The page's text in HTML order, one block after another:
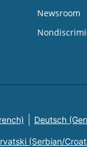
Newsroom
Deutsch
(Serbian/